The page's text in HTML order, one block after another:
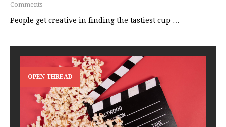
Comments
People get creative in finding the tastiest cup …
OPEN THREAD